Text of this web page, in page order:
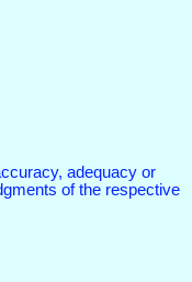
adequacy or
of the respective